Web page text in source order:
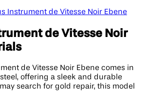
Instrument de Vitesse Noir Ebene
de Vitesse Noir
de Vitesse Noir Ebene comes in
offering a sleek and durable
search for gold repair, this model